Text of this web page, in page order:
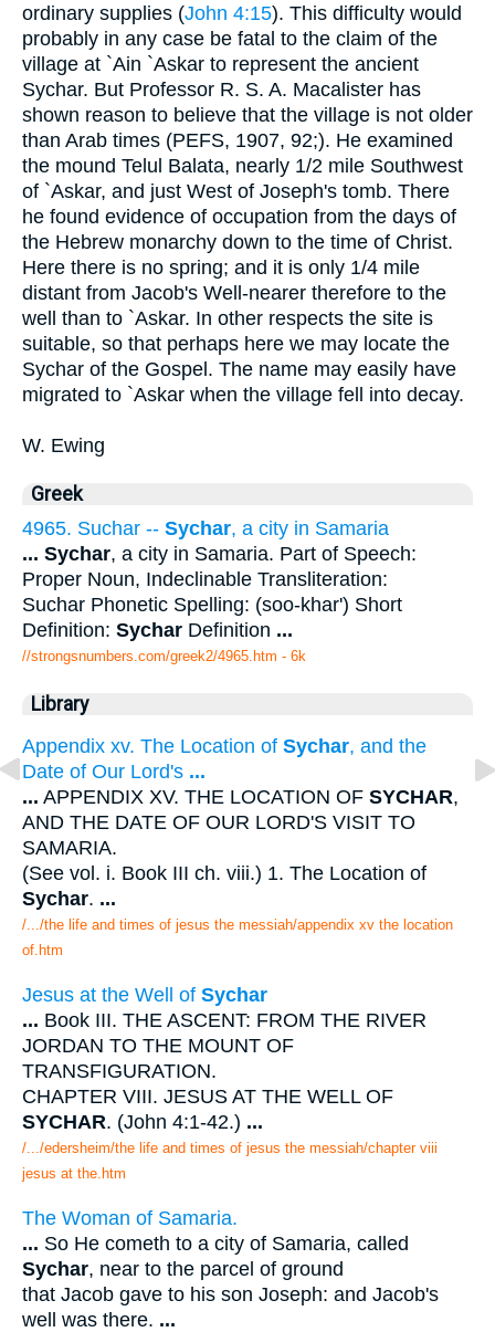
ordinary supplies (John 4:15). This difficulty would
probably in any case be fatal to the claim of the
village at `Ain `Askar to represent the ancient
Sychar. But Professor R. S. A. Macalister has
shown reason to believe that the village is not older
than Arab times (PEFS, 1907, 92;). He examined
the mound Telul Balata, nearly 1/2 mile Southwest
of `Askar, and just West of Joseph's tomb. There
he found evidence of occupation from the days of
the Hebrew monarchy down to the time of Christ.
Here there is no spring; and it is only 1/4 mile
distant from Jacob's Well-nearer therefore to the
well than to `Askar. In other respects the site is
suitable, so that perhaps here we may locate the
Sychar of the Gospel. The name may easily have
migrated to `Askar when the village fell into decay.
W. Ewing
Greek
4965. Suchar -- Sychar, a city in Samaria
... Sychar, a city in Samaria. Part of Speech:
Proper Noun, Indeclinable Transliteration:
Suchar Phonetic Spelling: (soo-khar') Short
Definition: Sychar Definition ...
//strongsnumbers.com/greek2/4965.htm - 6k
Library
Appendix xv. The Location of Sychar, and the
Date of Our Lord's ...
... APPENDIX XV. THE LOCATION OF SYCHAR,
AND THE DATE OF OUR LORD'S VISIT TO
SAMARIA.
(See vol. i. Book III ch. viii.) 1. The Location of
Sychar. ...
/.../the life and times of jesus the messiah/appendix xv the location
of.htm
Jesus at the Well of Sychar
... Book III. THE ASCENT: FROM THE RIVER
JORDAN TO THE MOUNT OF
TRANSFIGURATION.
CHAPTER VIII. JESUS AT THE WELL OF
SYCHAR. (John 4:1-42.) ...
/.../edersheim/the life and times of jesus the messiah/chapter viii
jesus at the.htm
The Woman of Samaria.
... So He cometh to a city of Samaria, called
Sychar, near to the parcel of ground
that Jacob gave to his son Joseph: and Jacob's
well was there. ...